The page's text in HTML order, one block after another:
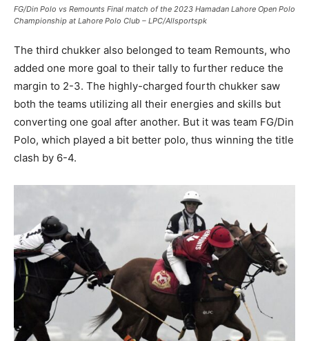
FG/Din Polo vs Remounts Final match of the 2023 Hamadan Lahore Open Polo
Championship at Lahore Polo Club – LPC/Allsportspk
The third chukker also belonged to team Remounts, who
added one more goal to their tally to further reduce the
margin to 2-3. The highly-charged fourth chukker saw
both the teams utilizing all their energies and skills but
converting one goal after another. But it was team FG/Din
Polo, which played a bit better polo, thus winning the title
clash by 6-4.